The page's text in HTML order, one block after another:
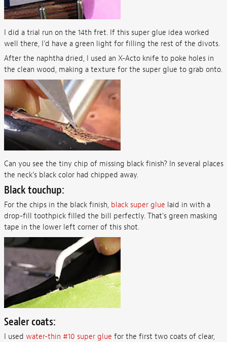
I did a trial run on the 14th fret. If this super glue idea worked
well there, I’d have a green light for filling the rest of the divots.
After the naphtha dried, I used an X-Acto knife to poke holes in
the clean wood, making a texture for the super glue to grab onto.
Can you see the tiny chip of missing black finish? In several places
the neck’s black color had chipped away.
Black touchup:
For the chips in the black finish, black super glue laid in with a
drop-fill toothpick filled the bill perfectly. That's green masking
tape in the lower left corner of this shot.
Sealer coats:
I used water-thin #10 super glue for the first two coats of clear,